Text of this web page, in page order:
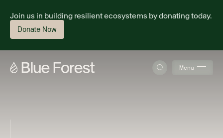
Join us in building resilient ecosystems by donating today.
Donate Now
About
Menu